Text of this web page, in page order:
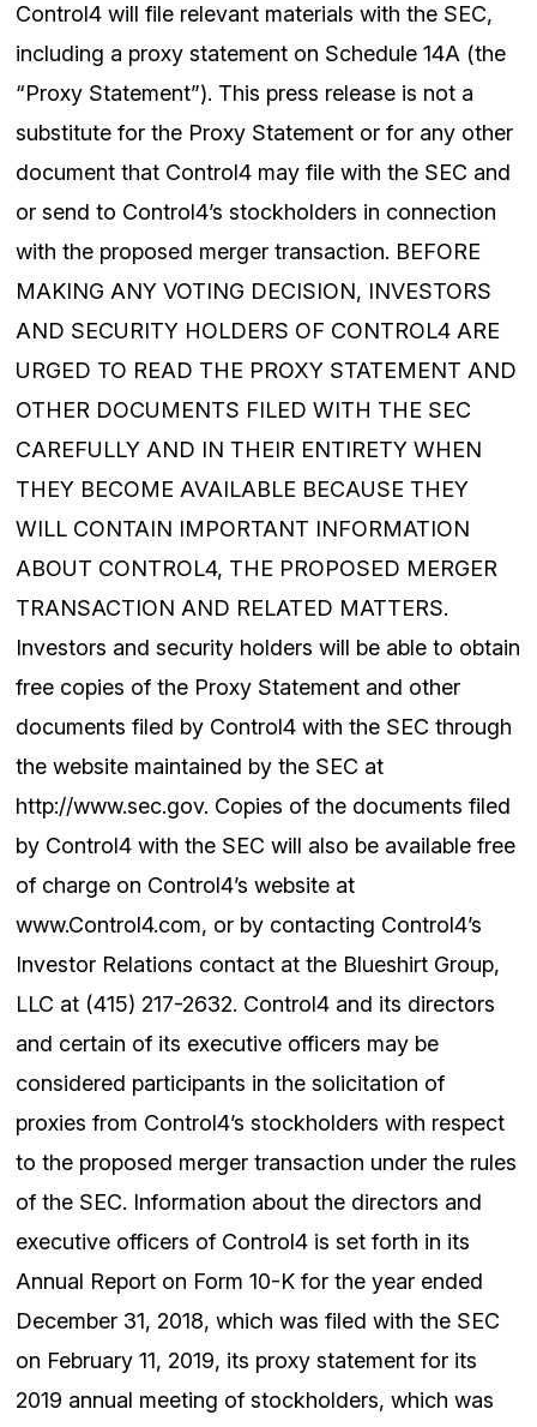
Control4 will file relevant materials with the SEC,
including a proxy statement on Schedule 14A (the
“Proxy Statement”). This press release is not a
substitute for the Proxy Statement or for any other
document that Control4 may file with the SEC and
or send to Control4’s stockholders in connection
with the proposed merger transaction. BEFORE
MAKING ANY VOTING DECISION, INVESTORS
AND SECURITY HOLDERS OF CONTROL4 ARE
URGED TO READ THE PROXY STATEMENT AND
OTHER DOCUMENTS FILED WITH THE SEC
CAREFULLY AND IN THEIR ENTIRETY WHEN
THEY BECOME AVAILABLE BECAUSE THEY
WILL CONTAIN IMPORTANT INFORMATION
ABOUT CONTROL4, THE PROPOSED MERGER
TRANSACTION AND RELATED MATTERS.
Investors and security holders will be able to obtain
free copies of the Proxy Statement and other
documents filed by Control4 with the SEC through
the website maintained by the SEC at
http://www.sec.gov. Copies of the documents filed
by Control4 with the SEC will also be available free
of charge on Control4’s website at
www.Control4.com, or by contacting Control4’s
Investor Relations contact at the Blueshirt Group,
LLC at (415) 217-2632. Control4 and its directors
and certain of its executive officers may be
considered participants in the solicitation of
proxies from Control4’s stockholders with respect
to the proposed merger transaction under the rules
of the SEC. Information about the directors and
executive officers of Control4 is set forth in its
Annual Report on Form 10-K for the year ended
December 31, 2018, which was filed with the SEC
on February 11, 2019, its proxy statement for its
2019 annual meeting of stockholders, which was